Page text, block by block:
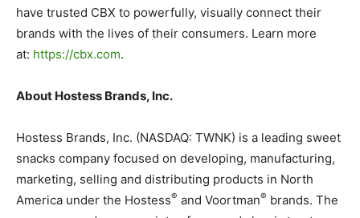
have trusted CBX to powerfully, visually connect their
brands with the lives of their consumers. Learn more
at: https://cbx.com.
About Hostess Brands, Inc.
Hostess Brands, Inc. (NASDAQ: TWNK) is a leading sweet
snacks company focused on developing, manufacturing,
marketing, selling and distributing products in North
America under the Hostess® and Voortman® brands. The